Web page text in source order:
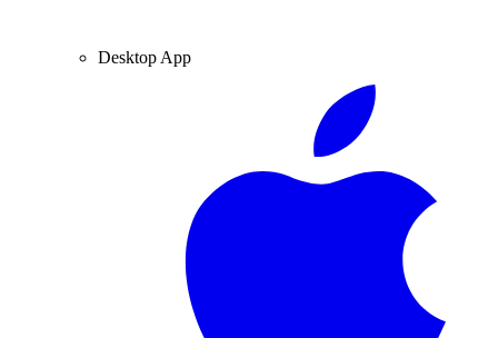
Desktop App